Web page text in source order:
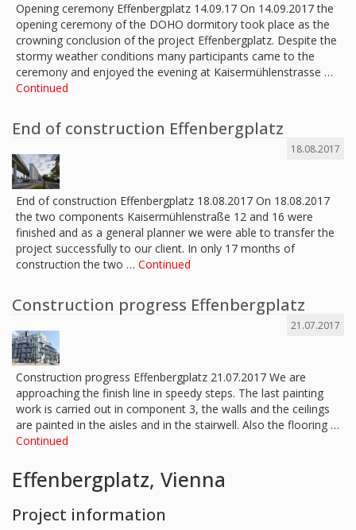
Opening ceremony Effenbergplatz 14.09.17 On 14.09.2017 the
opening ceremony of the DOHO dormitory took place as the
crowning conclusion of the project Effenbergplatz. Despite the
stormy weather conditions many participants came to the
ceremony and enjoyed the evening at Kaisermühlenstrasse …
Continued
End of construction Effenbergplatz
18.08.2017
End of construction Effenbergplatz 18.08.2017 On 18.08.2017
the two components Kaisermühlenstraße 12 and 16 were
finished and as a general planner we were able to transfer the
project successfully to our client. In only 17 months of
construction the two … Continued
Construction progress Effenbergplatz
21.07.2017
Construction progress Effenbergplatz 21.07.2017 We are
approaching the finish line in speedy steps. The last painting
work is carried out in component 3, the walls and the ceilings
are painted in the aisles and in the stairwell. Also the flooring …
Continued
Effenbergplatz, Vienna
Project information